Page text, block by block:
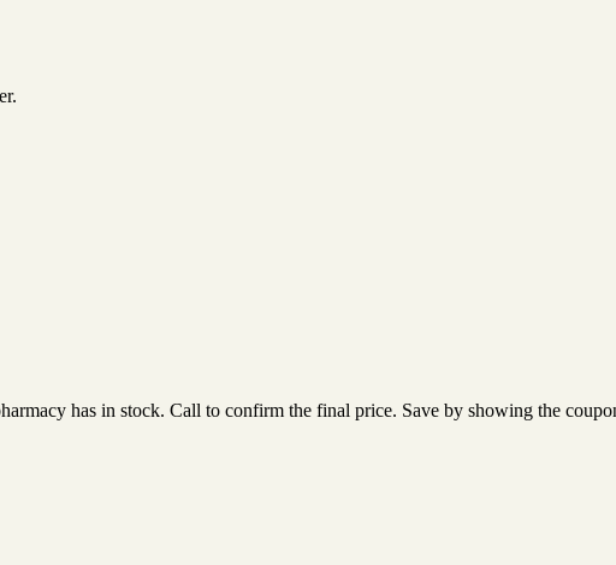
has in stock. Call to confirm the final price. Save by showing the